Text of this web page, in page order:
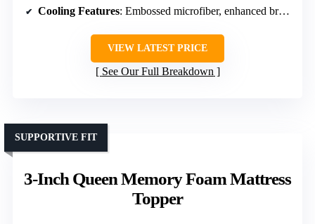
Cooling Features: Embossed microfiber, enhanced breathability
VIEW LATEST PRICE
See Our Full Breakdown
3-Inch Queen Memory Foam Mattress
Topper
SUPPORTIVE FIT